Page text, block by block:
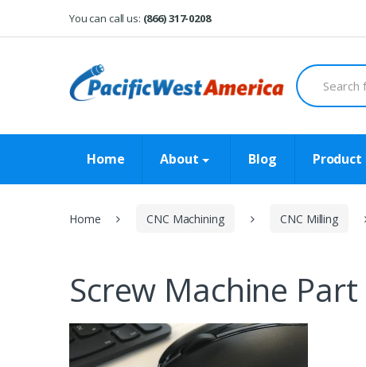
You can call us: (866) 317-0208
Search
for:
Home About Blog
Home CNC Machining CNC Milling
Screw Machine Part